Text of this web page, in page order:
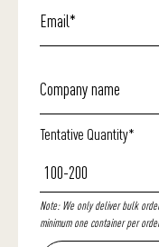
Tentative Quantity*
Note: We only deliver bulk
minimum one container per